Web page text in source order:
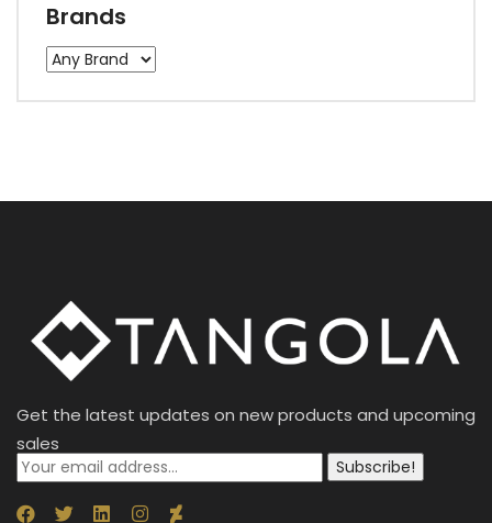
Brands
Get the latest updates on new products and upcoming
sales
Subscribe!